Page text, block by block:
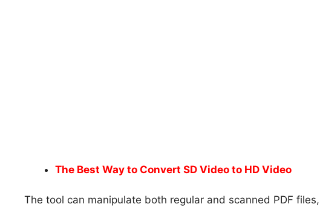
The Best Way to Convert SD Video to HD Video
The tool can manipulate both regular and scanned PDF